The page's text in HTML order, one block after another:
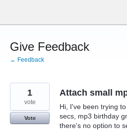
content
Give Feedback
← Feedback
Attach small
Hi, I've been trying
secs, mp3 birthday
there's no option to
1
vote
Vote